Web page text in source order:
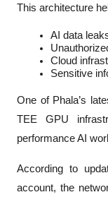
This architecture
AI data
Cloud
Sensitive
One of Phala’s
TEE GPU
performance AI
According to
account, the